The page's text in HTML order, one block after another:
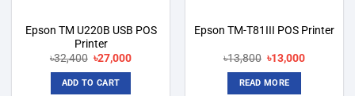
Epson TM U220B USB POS
Printer
৳32,400 Original
price
was:
৳32,400.
৳27,000Current
ADD TO CART
Epson TM-T81III POS Printer
৳13,800 Original
price
was:
৳13,800.
৳13,000Current
READ MORE